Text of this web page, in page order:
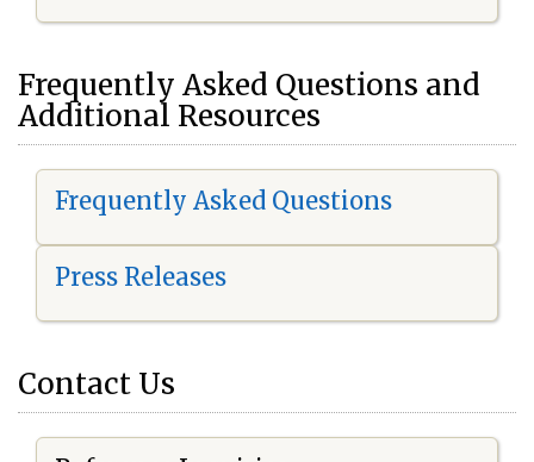
Frequently Asked Questions and
Additional Resources
Frequently Asked Questions
Press Releases
Contact Us